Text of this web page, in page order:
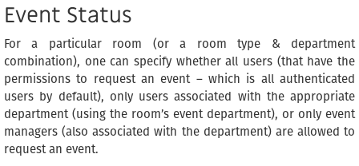
Event Status
For a particular room (or a room type & department
combination), one can specify whether all users (that have the
permissions to request an event – which is all authenticated
users by default), only users associated with the appropriate
department (using the room’s event department), or only event
managers (also associated with the department) are allowed to
request an event.